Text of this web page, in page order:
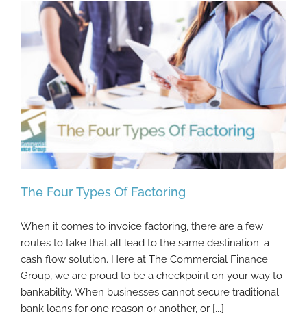
The Four Types Of Factoring
The Four Types Of Factoring
When it comes to invoice factoring, there are a few
routes to take that all lead to the same destination: a
cash flow solution. Here at The Commercial Finance
Group, we are proud to be a checkpoint on your way to
bankability. When businesses cannot secure traditional
bank loans for one reason or another, or [...]